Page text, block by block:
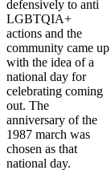
defensively to anti
LGBTQIA+
actions and the
community came up
with the idea of a
national day for
celebrating coming
out. The
anniversary of the
1987 march was
chosen as that
national day.